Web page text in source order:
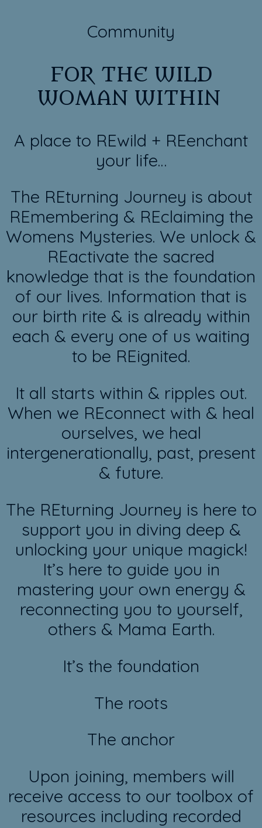
Community
FOR THE WILD
WOMAN WITHIN
A place to REwild + REenchant
your life…
The REturning Journey is about
REmembering & REclaiming the
Womens Mysteries. We unlock &
REactivate the sacred
knowledge that is the foundation
of our lives. Information that is
our birth rite & is already within
each & every one of us waiting
to be REignited.
It all starts within & ripples out.
When we REconnect with & heal
ourselves, we heal
intergenerationally, past, present
& future.
The REturning Journey is here to
support you in diving deep &
unlocking your unique magick!
It’s here to guide you in
mastering your own energy &
reconnecting you to yourself,
others & Mama Earth.
It’s the foundation
The roots
The anchor
Upon joining, members will
receive access to our toolbox of
resources including recorded